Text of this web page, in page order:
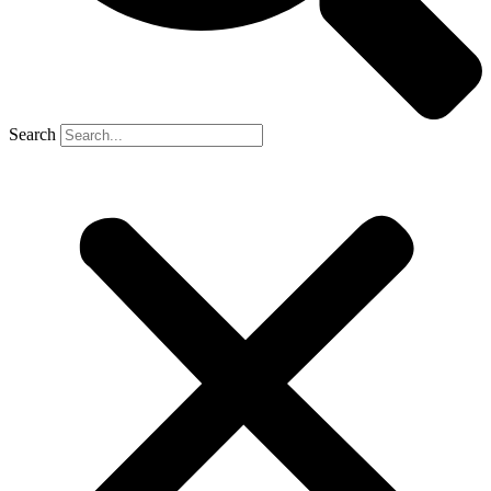
Search